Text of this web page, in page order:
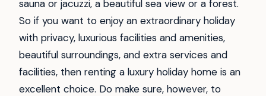
sauna or jacuzzi, a beautiful sea view or a forest.
So if you want to enjoy an extraordinary holiday
with privacy, luxurious facilities and amenities,
beautiful surroundings, and extra services and
facilities, then renting a luxury holiday home is an
excellent choice. Do make sure, however, to